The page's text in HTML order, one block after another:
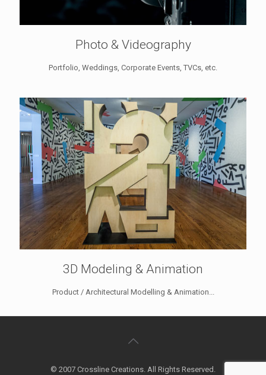
Photo & Videography
Portfolio, Weddings, Corporate Events, TVCs, etc.
3D Modeling & Animation
Product / Architectural Modelling & Animation...
© 2007 Crossline Creations. All Rights Reserved.